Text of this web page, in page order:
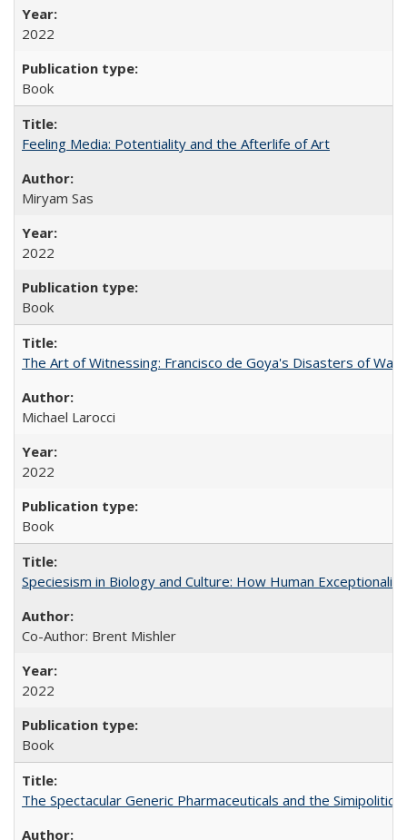
2022
Book
Feeling Media: Potentiality and the Afterlife of Art
​​Miryam Sas
2022
Book
The Art of Witnessing: Francisco de Goya's Disasters of War
Michael Larocci
2022
Book
Speciesism in Biology and Culture: How Human
Co-Author: Brent Mishler
2022
Book
The Spectacular Generic Pharmaceuticals and the